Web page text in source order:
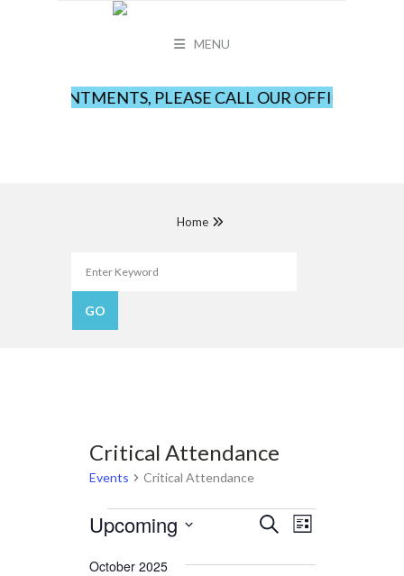
MENU
APPOINTMENTS, PLEASE CALL OUR OFFICE AT
Home
Critical Attendance
Events Critical Attendance
Events
Events
SearchEvent
Navigation
List
Upcoming
Select
October 2025